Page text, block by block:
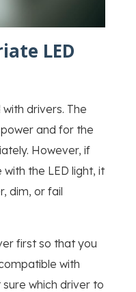
LED
drivers. The
and for the
However, if
the LED light, it
dim, or fail
first so that you
with
sure which driver to